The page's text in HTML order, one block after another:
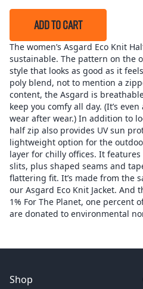
ADD TO CART
The women’s Asgard Eco Knit
sustainable. The pattern on the
style that looks as good as it
poly blend, not to mention a
content, the Asgard is
keep you comfy all day. (It’s
wear after wear.) In addition to
half zip also provides UV sun
lightweight option for the
layer for chilly offices. It
slits, plus shaped seams and
flattering fit. It’s made from the
our Asgard Eco Knit Jacket.
1% For The Planet, one percent
are donated to environmental
Shop